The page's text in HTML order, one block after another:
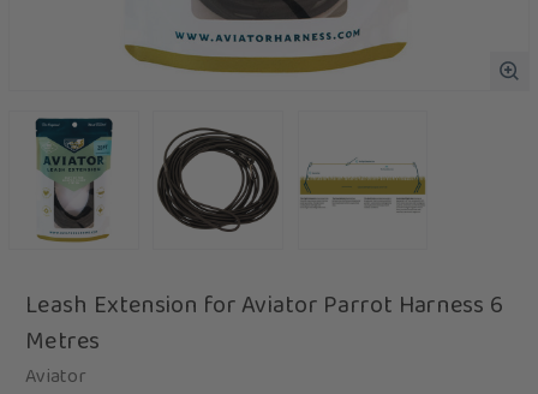
Leash Extension for Aviator Parrot Harness 6
Metres
Aviator